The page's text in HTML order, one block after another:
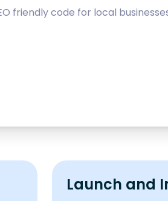
friendly code for local
Launch and